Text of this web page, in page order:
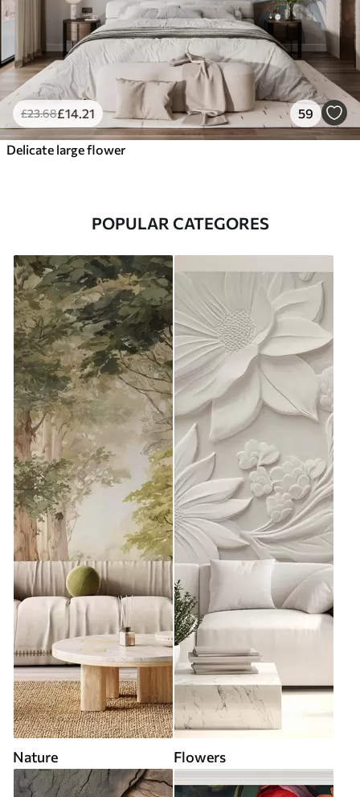
£23.68£14 .21 59
Delicate large flower
POPULAR CATEGORES
Nature Flowers